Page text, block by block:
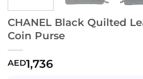
CHANEL Black Quilted
Coin Purse
AED1,736